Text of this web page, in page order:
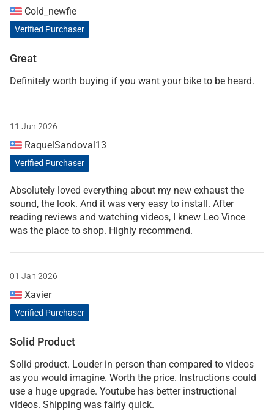
Cold_newfie
Verified Purchaser
Great
Definitely worth buying if you want your bike to be heard.
11 Jun 2026
RaquelSandoval13
Verified Purchaser
Absolutely loved everything about my new exhaust the
sound, the look. And it was very easy to install. After
reading reviews and watching videos, I knew Leo Vince
was the place to shop. Highly recommend.
01 Jan 2026
Xavier
Verified Purchaser
Solid Product
Solid product. Louder in person than compared to videos
as you would imagine. Worth the price. Instructions could
use a huge upgrade. Youtube has better instructional
videos. Shipping was fairly quick.